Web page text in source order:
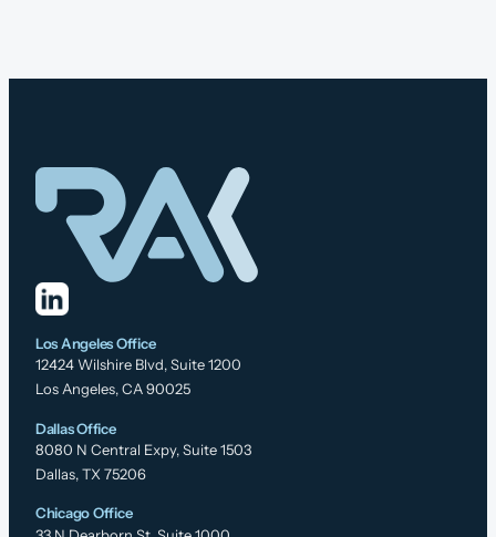
Los Angeles Office
12424 Wilshire Blvd, Suite 1200
Los Angeles, CA 90025
Dallas Office
8080 N Central Expy, Suite 1503
Dallas, TX 75206
Chicago Office